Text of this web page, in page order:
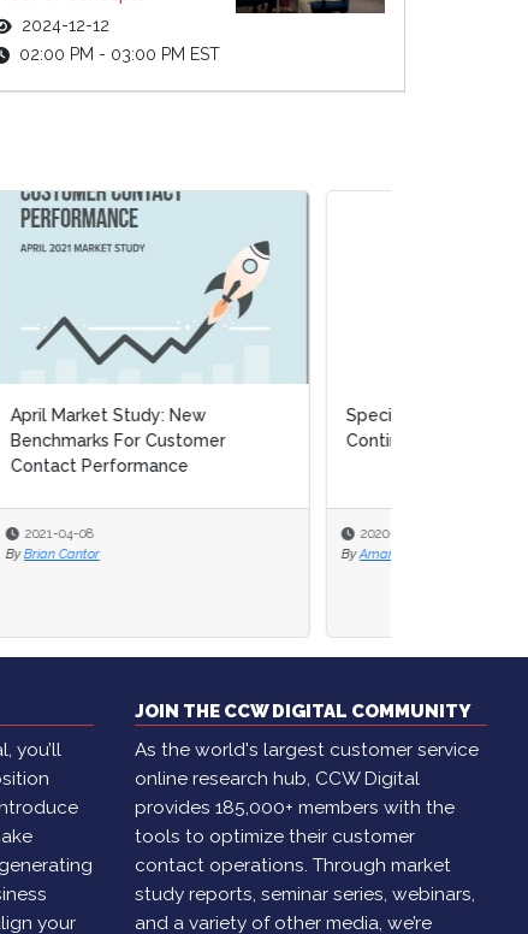
2024-12-12
02:00 PM - 03:00 PM EST
Special Report: Business
Continuity & Risk Planning
2020-11-16
By Amanda Caparelli
you’ll
your
JOIN THE CCW DIGITAL COMMUNITY
As the world's largest customer service
online research hub, CCW Digital
provides 185,000+ members with the
tools to optimize their customer
contact operations. Through market
study reports, seminar series, webinars,
and a variety of other media, we’re